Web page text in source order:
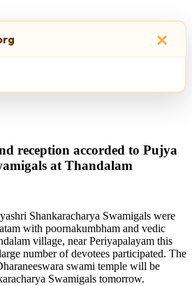
×
reception accorded to Pujya
at Thandalam
Shankaracharya Swamigals were
with poornakumbham and vedic
village, near Periyapalayam this
number of devotees participated. The
swami temple will be
Swamigals tomorrow.